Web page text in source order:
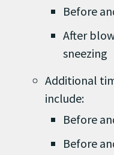
Before
After
sneezing
Additional
include:
Before
Before